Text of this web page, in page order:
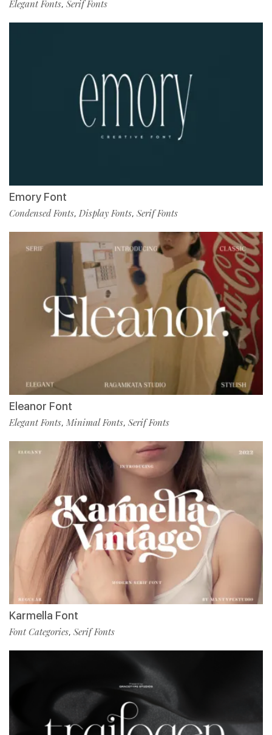
Elegant Fonts, Serif Fonts
Emory Font
Condensed Fonts, Display Fonts, Serif Fonts
Eleanor Font
Elegant Fonts, Minimal Fonts, Serif Fonts
Karmella Font
Font Categories, Serif Fonts